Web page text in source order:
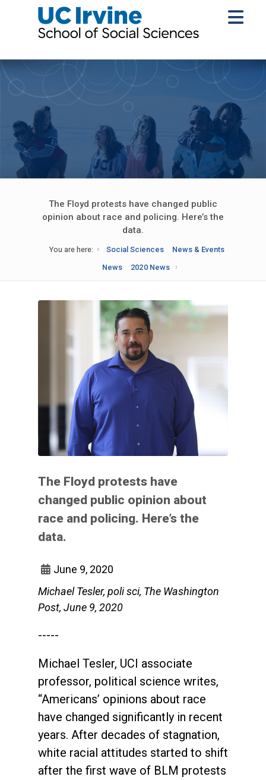
The Floyd protests have changed public
opinion about race and policing. Here’s the
data.
You are here: Social Sciences
News & Events
News
2020 News
The Floyd protests have
changed public opinion about
race and policing. Here’s the
data.
June 9, 2020
Michael Tesler, poli sci, The Washington
Post, June 9, 2020
-----
Michael Tesler, UCI associate
professor, political science writes,
“Americans’ opinions about race
have changed significantly in recent
years. After decades of stagnation,
white racial attitudes started to shift
after the first wave of BLM protests